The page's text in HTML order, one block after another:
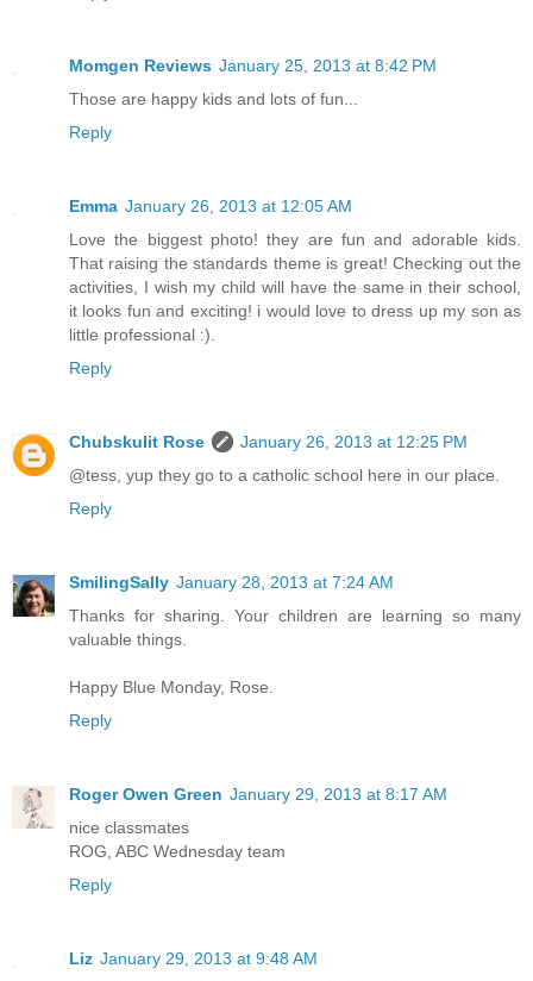
Momgen Reviews January 25, 2013 at 8:42 PM
Those are happy kids and lots of fun...
Reply
Emma January 26, 2013 at 12:05 AM
Love the biggest photo! they are fun and adorable kids.
That raising the standards theme is great! Checking out the
activities, I wish my child will have the same in their school,
it looks fun and exciting! i would love to dress up my son as
little professional :).
Reply
Chubskulit Rose
January 26, 2013 at 12:25 PM
@tess, yup they go to a catholic school here in our place.
Reply
SmilingSally January 28, 2013 at 7:24 AM
Thanks for sharing. Your children are learning so many
valuable things.
Happy Blue Monday, Rose.
Reply
Roger Owen Green January 29, 2013 at 8:17 AM
nice classmates
ROG, ABC Wednesday team
Reply
Liz January 29, 2013 at 9:48 AM